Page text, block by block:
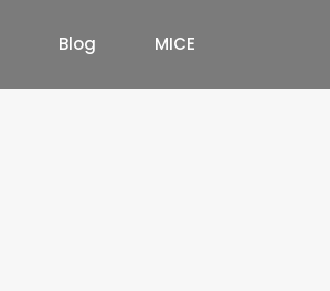
Blog MICE